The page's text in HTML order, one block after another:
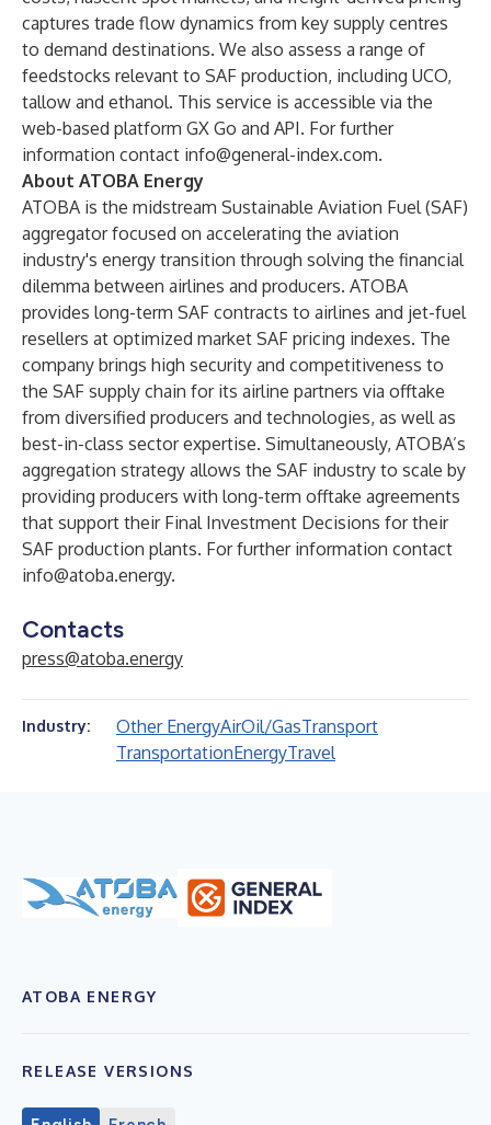
captures trade flow dynamics from key supply centres
to demand destinations. We also assess a range of
feedstocks relevant to SAF production, including UCO,
tallow and ethanol. This service is accessible via the
web-based platform GX Go and API. For further
information contact info@general-index.com.
About ATOBA Energy
ATOBA is the midstream Sustainable Aviation Fuel (SAF)
aggregator focused on accelerating the aviation
industry's energy transition through solving the financial
dilemma between airlines and producers. ATOBA
provides long-term SAF contracts to airlines and jet-fuel
resellers at optimized market SAF pricing indexes. The
company brings high security and competitiveness to
the SAF supply chain for its airline partners via offtake
from diversified producers and technologies, as well as
best-in-class sector expertise. Simultaneously, ATOBA’s
aggregation strategy allows the SAF industry to scale by
providing producers with long-term offtake agreements
that support their Final Investment Decisions for their
SAF production plants. For further information contact
info@atoba.energy.
Contacts
press@atoba.energy
Industry: Other EnergyAirOil/GasTransport
TransportationEnergyTravel
ATOBA ENERGY
RELEASE VERSIONS